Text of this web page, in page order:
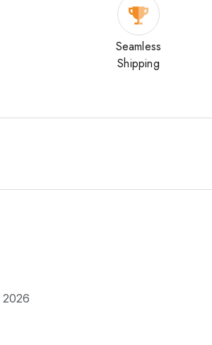
Seamless
Shipping